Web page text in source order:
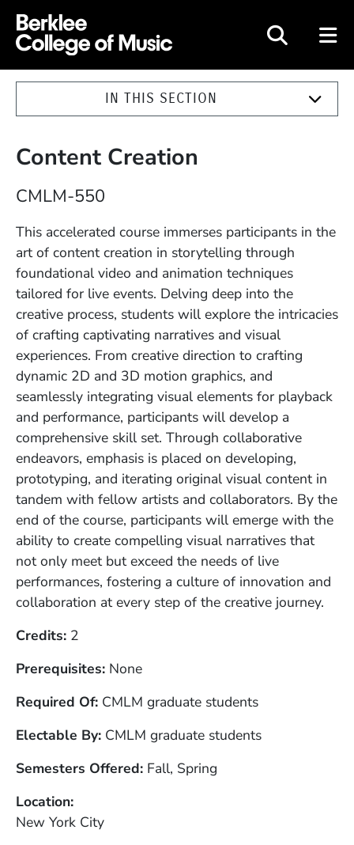
Berklee College of Music
IN THIS SECTION
Content Creation
CMLM-550
This accelerated course immerses participants in the
art of content creation in storytelling through
foundational video and animation techniques
tailored for live events. Delving deep into the
creative process, students will explore the intricacies
of crafting captivating narratives and visual
experiences. From creative direction to crafting
dynamic 2D and 3D motion graphics, and
seamlessly integrating visual elements for playback
and performance, participants will develop a
comprehensive skill set. Through collaborative
endeavors, emphasis is placed on developing,
prototyping, and iterating original visual content in
tandem with fellow artists and collaborators. By the
end of the course, participants will emerge with the
ability to create compelling visual narratives that
not only meet but exceed the needs of live
performances, fostering a culture of innovation and
collaboration at every step of the creative journey.
Credits 2
Prerequisites None
Required Of CMLM graduate students
Electable By CMLM graduate students
Semesters Offered Fall, Spring
Location
New York City